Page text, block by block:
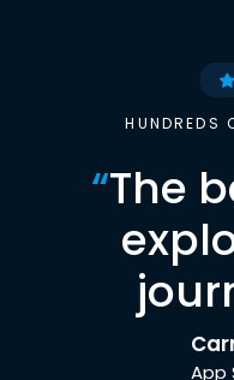
HUNDREDS
“The
App